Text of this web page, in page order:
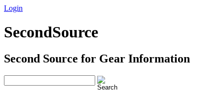
Login
SecondSource
Second Source for Gear Information